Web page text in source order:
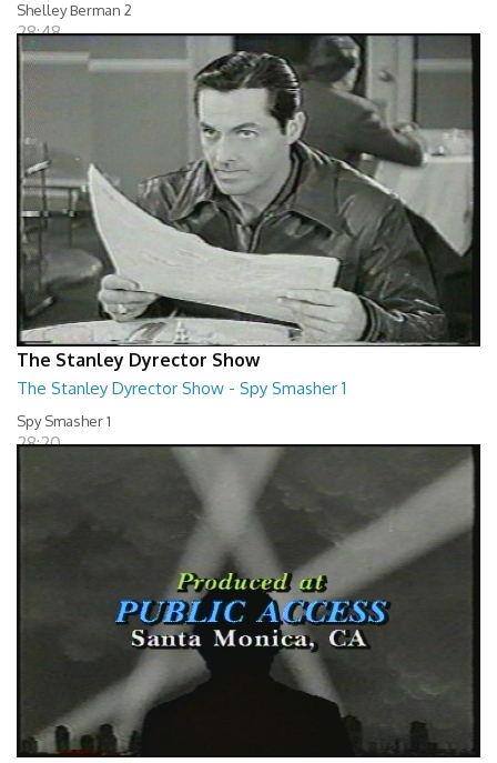
Shelley Berman 2
28:48
The Stanley Dyrector Show
The Stanley Dyrector Show - Spy Smasher 1
Spy Smasher 1
28:20